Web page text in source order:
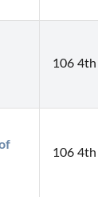
106 4th
106 4th